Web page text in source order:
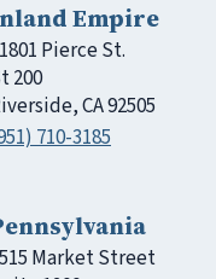
Empire
Pierce St.
200
CA 92505
710-3185
Market Street